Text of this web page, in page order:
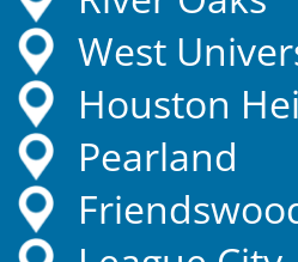
West
Houston
Pearland